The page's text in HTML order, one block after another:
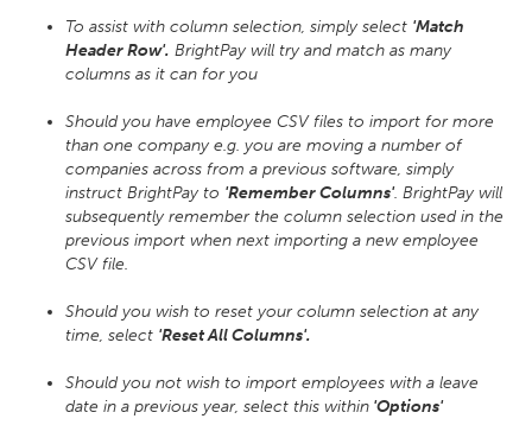
To assist with column selection, simply select 'Match
Header Row'. BrightPay will try and match as many
columns as it can for you
Should you have employee CSV files to import for more
than one company e.g. you are moving a number of
companies across from a previous software, simply
instruct BrightPay to 'Remember Columns'. BrightPay will
subsequently remember the column selection used in the
previous import when next importing a new employee
CSV file.
Should you wish to reset your column selection at any
time, select 'Reset All Columns'.
Should you not wish to import employees with a leave
date in a previous year, select this within 'Options'